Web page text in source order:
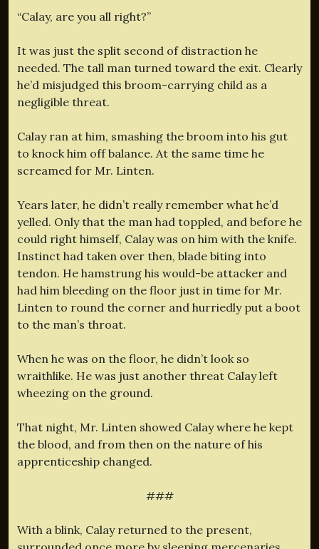
“Calay, are you all right?”
It was just the split second of distraction he
needed. The tall man turned toward the exit. Clearly
he’d misjudged this broom-carrying child as a
negligible threat.
Calay ran at him, smashing the broom into his gut
to knock him off balance. At the same time he
screamed for Mr. Linten.
Years later, he didn’t really remember what he’d
yelled. Only that the man had toppled, and before he
could right himself, Calay was on him with the knife.
Instinct had taken over then, blade biting into
tendon. He hamstrung his would-be attacker and
had him bleeding on the floor just in time for Mr.
Linten to round the corner and hurriedly put a boot
to the man’s throat.
When he was on the floor, he didn’t look so
wraithlike. He was just another threat Calay left
wheezing on the ground.
That night, Mr. Linten showed Calay where he kept
the blood, and from then on the nature of his
apprenticeship changed.
###
With a blink, Calay returned to the present,